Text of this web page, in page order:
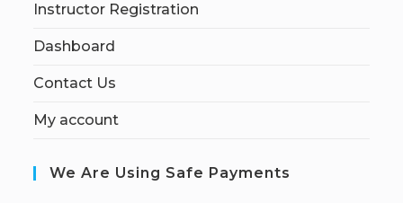
Instructor Registration
Dashboard
Contact Us
My account
We Are Using Safe Payments